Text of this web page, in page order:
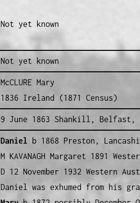
Not yet known
Not yet known
McCLURE Mary
1836 Ireland (1871 Census)
9 June 1863 Shankill, Belfast,
Daniel b 1868 Preston,
M KAVANAGH Margaret 1891
D 12 November 1932 Western
Daniel was exhumed from his